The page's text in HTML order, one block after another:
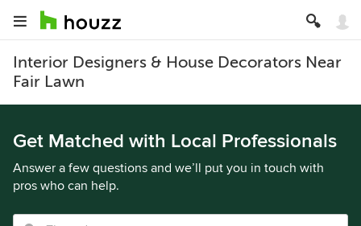
Interior Designers & House Decorators Near
Fair Lawn
Get Matched with Local Professionals
Answer a few questions and we’ll put you in touch with
pros who can help.